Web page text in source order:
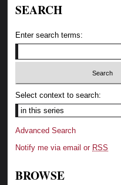
SEARCH
Enter search terms:
Select context to search:
Advanced Search
Notify me via email or RSS
BROWSE